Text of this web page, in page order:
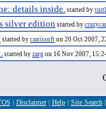
details inside. started by
silver edition started by
started by canissoft on 20 Oct 2007,
started by zarg on 16 Nov 2007,
| Disclaimer| Help| Site Search